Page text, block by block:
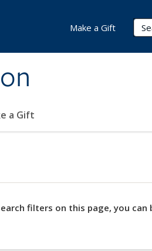
a Gift
Make a Gift
filters on this page, you